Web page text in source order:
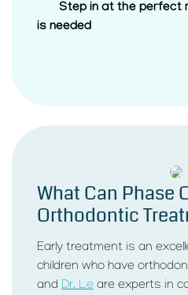
Step in at the perfect
is needed
What Can Phase
Orthodontic
Early treatment is an
children who have
and Dr. Le are experts in